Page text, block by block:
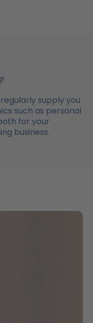
supply you
such as personal
for your
business.